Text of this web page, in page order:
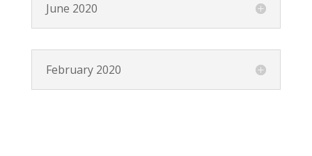
June 2020
February 2020